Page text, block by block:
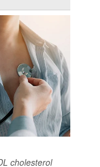
cholesterol